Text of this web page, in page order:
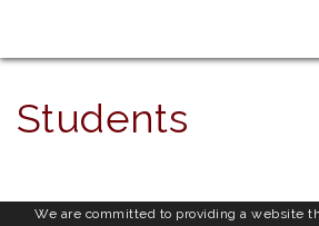
Students
We are committed to providing a website